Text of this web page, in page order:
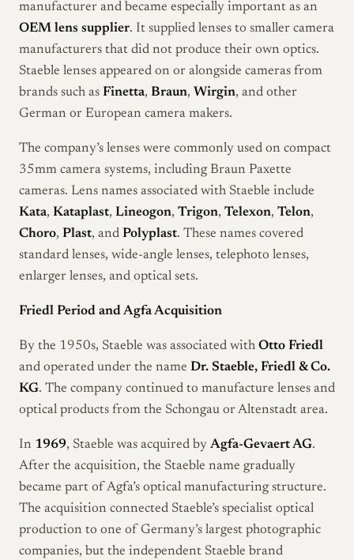
manufacturer and became especially important as an
OEM lens supplier. It supplied lenses to smaller camera
manufacturers that did not produce their own optics.
Staeble lenses appeared on or alongside cameras from
brands such as Finetta, Braun, Wirgin, and other
German or European camera makers.
The company’s lenses were commonly used on compact
35mm camera systems, including Braun Paxette
cameras. Lens names associated with Staeble include
Kata, Kataplast, Lineogon, Trigon, Telexon, Telon,
Choro, Plast, and Polyplast. These names covered
standard lenses, wide-angle lenses, telephoto lenses,
enlarger lenses, and optical sets.
Friedl Period and Agfa Acquisition
By the 1950s, Staeble was associated with Otto Friedl
and operated under the name Dr. Staeble, Friedl & Co.
KG. The company continued to manufacture lenses and
optical products from the Schongau or Altenstadt area.
In 1969, Staeble was acquired by Agfa-Gevaert AG.
After the acquisition, the Staeble name gradually
became part of Agfa’s optical manufacturing structure.
The acquisition connected Staeble’s specialist optical
production to one of Germany’s largest photographic
companies, but the independent Staeble brand